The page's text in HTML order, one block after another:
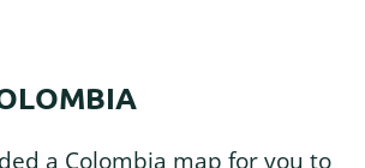
a Colombia map for you to